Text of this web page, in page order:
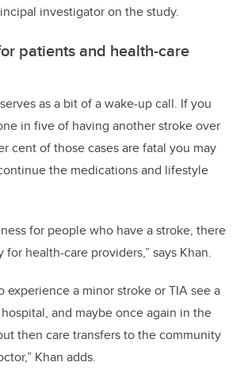
investigator on the study.
patients and health-care
as a bit of a wake-up call. If you
in five of having another stroke over
cent of those cases are fatal you may
the medications and lifestyle
for people who have a stroke, there
for health-care providers,” says Khan.
experience a minor stroke or TIA see a
and maybe once again in the
then care transfers to the community
Khan adds.